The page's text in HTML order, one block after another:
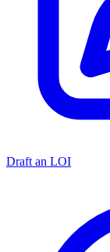
Draft an LOI